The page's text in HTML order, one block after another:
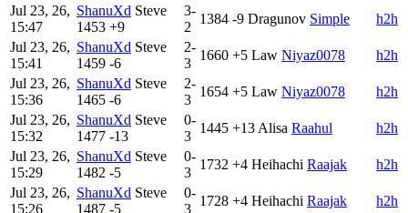
Jul 23, 26,
15:47
ShanuXd Steve
1453 +9
3-
2
1384 -9 Dragunov Simple
h2h
Jul 23, 26,
15:41
ShanuXd Steve
1459 -6
2-
3
1660 +5 Law Niyaz0078
h2h
Jul 23, 26,
15:36
ShanuXd Steve
1465 -6
2-
3
1654 +5 Law Niyaz0078
h2h
Jul 23, 26,
15:32
ShanuXd Steve
1477 -13
0-
3
1445 +13Alisa Raahul
h2h
Jul 23, 26,
15:29
ShanuXd Steve
1482 -5
0-
3
1732 +4 Heihachi Raajak
h2h
Jul 23, 26,
15:26
ShanuXd Steve
1487 -5
0-
3
1728 +4 Heihachi Raajak h2h